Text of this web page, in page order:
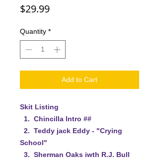
$29.99Price
Quantity *
Add to Cart
Skit Listing
1. Chincilla Intro ##
2. Teddy jack Eddy - "Crying
School"
3. Sherman Oaks iwth R.J. Bull